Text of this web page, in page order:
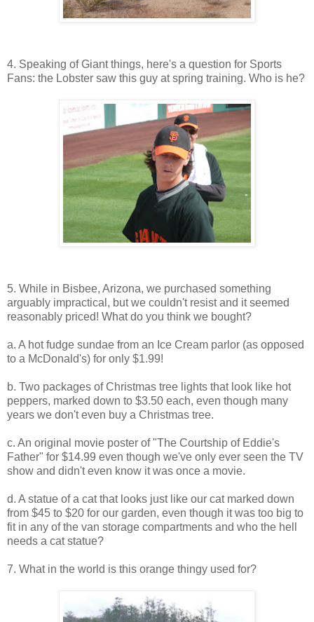
4. Speaking of Giant things, here's a question for Sports
Fans: the Lobster saw this guy at spring training. Who is he?
5. While in Bisbee, Arizona, we purchased something
arguably impractical, but we couldn't resist and it seemed
reasonably priced! What do you think we bought?
a. A hot fudge sundae from an Ice Cream parlor (as opposed
to a McDonald's) for only $1.99!
b. Two packages of Christmas tree lights that look like hot
peppers, marked down to $3.50 each, even though many
years we don't even buy a Christmas tree.
c. An original movie poster of "The Courtship of Eddie's
Father" for $14.99 even though we've only ever seen the TV
show and didn't even know it was once a movie.
d. A statue of a cat that looks just like our cat marked down
from $45 to $20 for our garden, even though it was too big to
fit in any of the van storage compartments and who the hell
needs a cat statue?
7. What in the world is this orange thingy used for?